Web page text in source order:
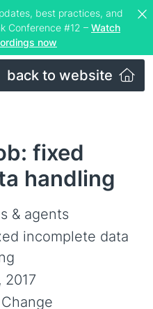
best practices, and
Conference #12 – Watch
now
back to website
fixed
handling
& agents
incomplete data
2017